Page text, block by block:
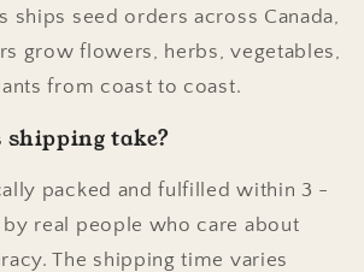
ships seed orders across Canada,
grow flowers, herbs, vegetables,
from coast to coast.
shipping take?
packed and fulfilled within 3 -
by real people who care about
The shipping time varies